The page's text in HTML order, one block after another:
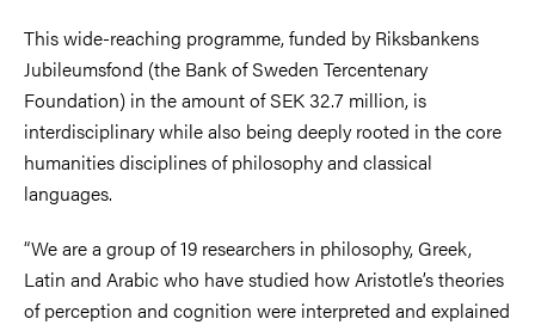
This wide-reaching programme, funded by Riksbankens
Jubileumsfond (the Bank of Sweden Tercentenary
Foundation) in the amount of SEK 32.7 million, is
interdisciplinary while also being deeply rooted in the core
humanities disciplines of philosophy and classical
languages.
“We are a group of 19 researchers in philosophy, Greek,
Latin and Arabic who have studied how Aristotle’s theories
of perception and cognition were interpreted and explained